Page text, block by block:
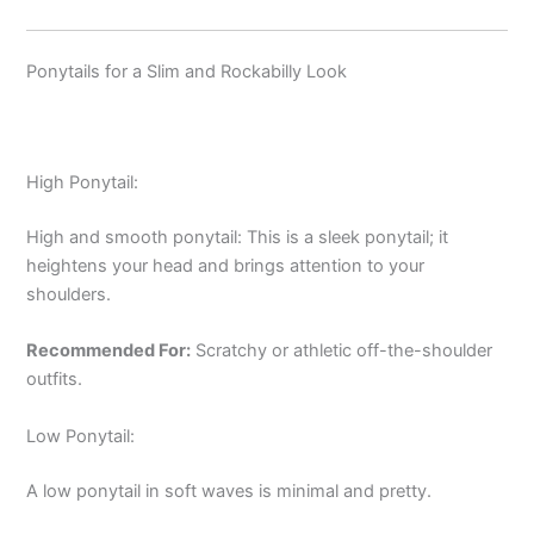
Ponytails for a Slim and Rockabilly Look
High Ponytail:
High and smooth ponytail: This is a sleek ponytail; it
heightens your head and brings attention to your
shoulders.
Recommended For: Scratchy or athletic off-the-shoulder
outfits.
Low Ponytail:
A low ponytail in soft waves is minimal and pretty.